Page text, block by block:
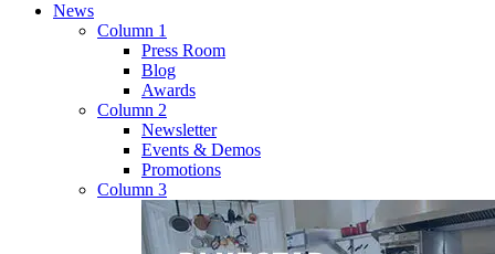
News
Column 1
Press Room
Blog
Awards
Column 2
Newsletter
Events & Demos
Promotions
Column 3